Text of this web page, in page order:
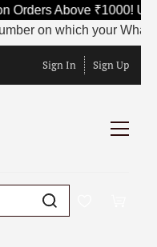
Orders Above ₹1000!
on which your
Sign In Sign Up